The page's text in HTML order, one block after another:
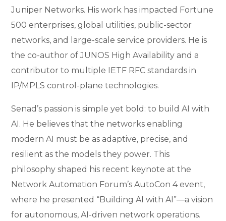
Juniper Networks. His work has impacted Fortune
500 enterprises, global utilities, public-sector
networks, and large-scale service providers. He is
the co-author of JUNOS High Availability and a
contributor to multiple IETF RFC standards in
IP/MPLS control-plane technologies.
Senad’s passion is simple yet bold: to build AI with
AI. He believes that the networks enabling
modern AI must be as adaptive, precise, and
resilient as the models they power. This
philosophy shaped his recent keynote at the
Network Automation Forum’s AutoCon 4 event,
where he presented “Building AI with AI”—a vision
for autonomous, AI-driven network operations.